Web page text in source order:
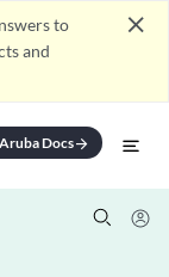
to
and
close
Docsarrow_forward